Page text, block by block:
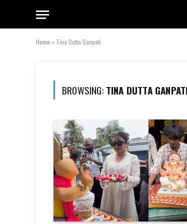
Home » Tina Dutta Ganpati
BROWSING: TINA DUTTA GANPATI